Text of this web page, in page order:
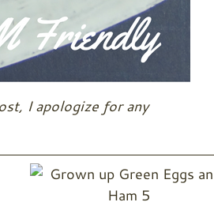
I apologize for any